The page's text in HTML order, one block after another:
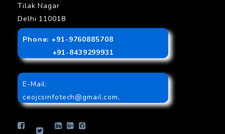
Tilak Nagar
Delhi 110018
Phone: +91-9760885708
+91-8439299931
E-Mail:
ceojcsinfotech@gmail.com,
info.jcsinfotech@gmail.com